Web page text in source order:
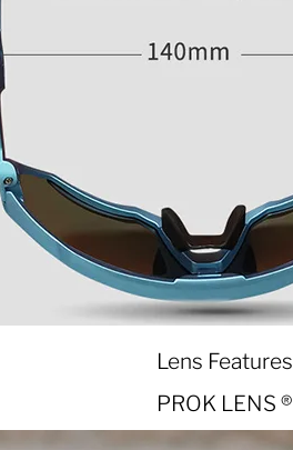
Lens Features
PROK LENS ®